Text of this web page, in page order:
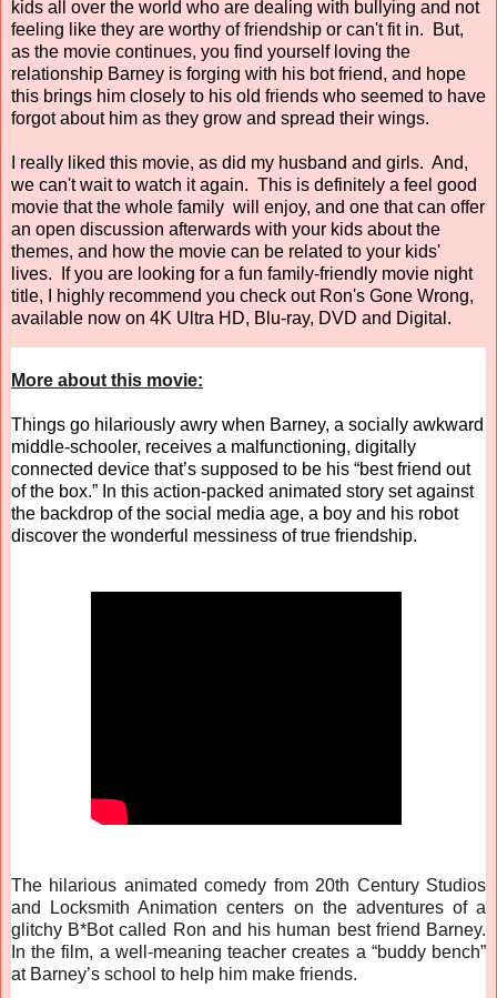
kids all over the world who are dealing with bullying and not
feeling like they are worthy of friendship or can't fit in. But,
as the movie continues, you find yourself loving the
relationship Barney is forging with his bot friend, and hope
this brings him closely to his old friends who seemed to have
forgot about him as they grow and spread their wings.
I really liked this movie, as did my husband and girls. And,
we can't wait to watch it again. This is definitely a feel good
movie that the whole family will enjoy, and one that can offer
an open discussion afterwards with your kids about the
themes, and how the movie can be related to your kids'
lives. If you are looking for a fun family-friendly movie night
title, I highly recommend you check out Ron's Gone Wrong,
available now on 4K Ultra HD, Blu-ray, DVD and Digital.
More about this movie:
Things go hilariously awry when Barney, a socially awkward
middle-schooler, receives a malfunctioning, digitally
connected device that’s supposed to be his “best friend out
of the box.” In this action-packed animated story set against
the backdrop of the social media age, a boy and his robot
discover the wonderful messiness of true friendship.
The hilarious animated comedy from 20th Century Studios
and Locksmith Animation centers on the adventures of a
glitchy B*Bot called Ron and his human best friend Barney.
In the film, a well-meaning teacher creates a “buddy bench”
at Barney’s school to help him make friends.